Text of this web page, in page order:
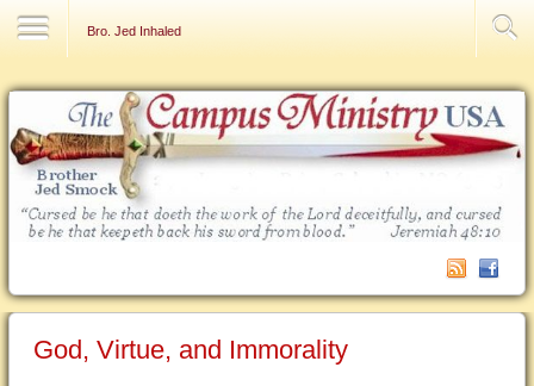
Bro. Jed Inhaled
God, Virtue, and Immorality